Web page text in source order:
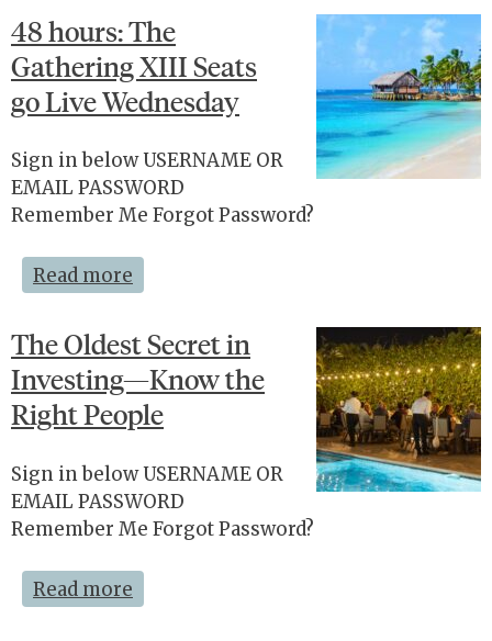
48 hours: The
Gathering XIII Seats
go Live Wednesday
Sign in below USERNAME OR
EMAIL PASSWORD
Remember Me Forgot Password?
Read more
The Oldest Secret in
Investing—Know the
Right People
Sign in below USERNAME OR
EMAIL PASSWORD
Remember Me Forgot Password?
Read more